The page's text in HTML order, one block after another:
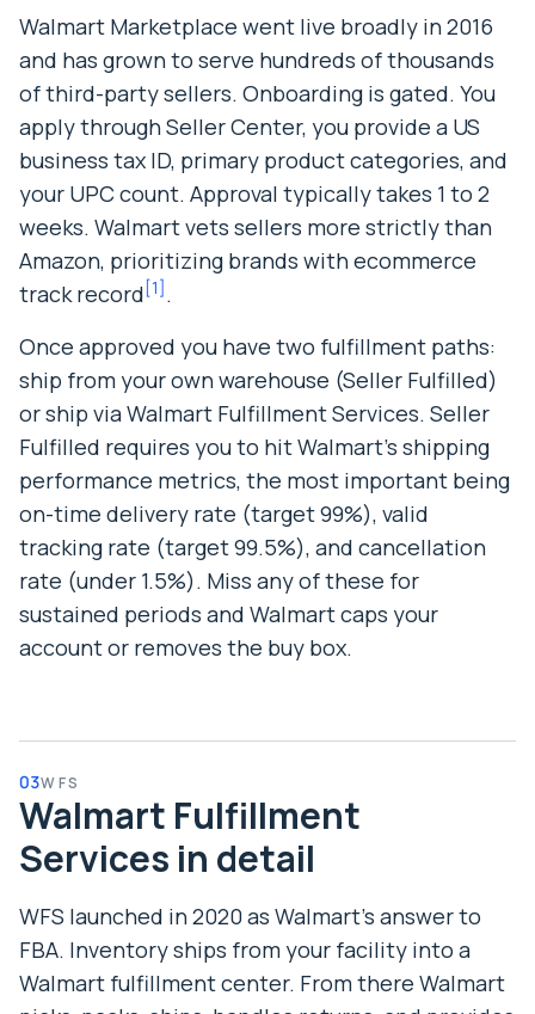
Walmart Marketplace went live broadly in 2016
and has grown to serve hundreds of thousands
of third-party sellers. Onboarding is gated. You
apply through Seller Center, you provide a US
business tax ID, primary product categories, and
your UPC count. Approval typically takes 1 to 2
weeks. Walmart vets sellers more strictly than
Amazon, prioritizing brands with ecommerce
track record[1] .
Once approved you have two fulfillment paths:
ship from your own warehouse (Seller Fulfilled)
or ship via Walmart Fulfillment Services. Seller
Fulfilled requires you to hit Walmart’s shipping
performance metrics, the most important being
on-time delivery rate (target 99%), valid
tracking rate (target 99.5%), and cancellation
rate (under 1.5%). Miss any of these for
sustained periods and Walmart caps your
account or removes the buy box.
03WFS
Walmart Fulfillment
Services in detail
WFS launched in 2020 as Walmart’s answer to
FBA. Inventory ships from your facility into a
Walmart fulfillment center. From there Walmart